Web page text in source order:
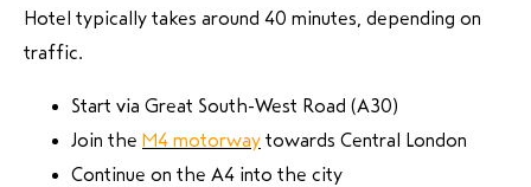
Hotel typically takes around 40 minutes, depending on
traffic.
Start via Great South-West Road (A30)
Join the M4 motorway towards Central London
Continue on the A4 into the city